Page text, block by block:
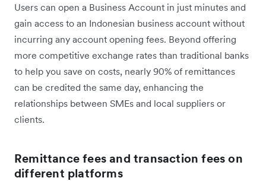
Users can open a Business Account in just minutes and
gain access to an Indonesian business account without
incurring any account opening fees. Beyond offering
more competitive exchange rates than traditional banks
to help you save on costs, nearly 90% of remittances
can be credited the same day, enhancing the
relationships between SMEs and local suppliers or
clients.
Remittance fees and transaction fees on
different platforms